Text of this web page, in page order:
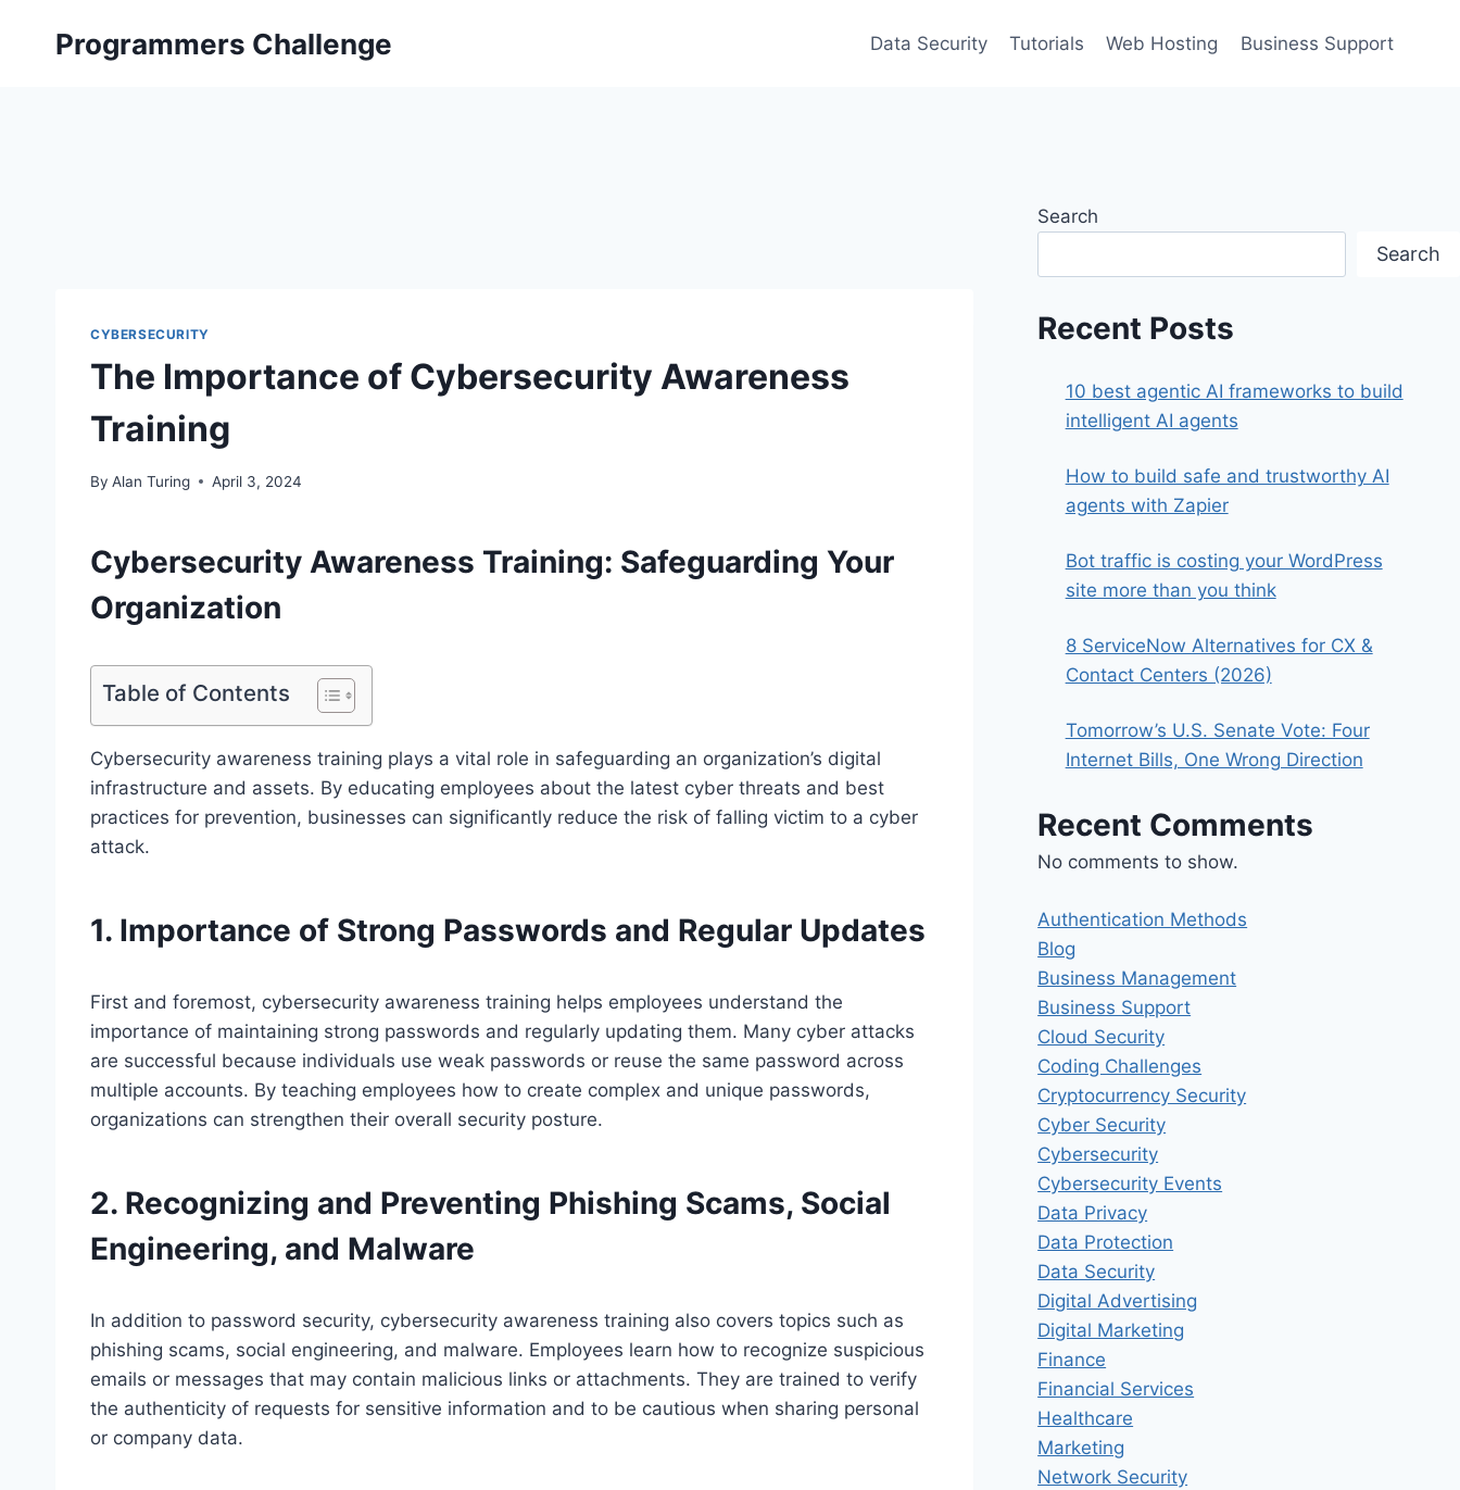
Programmers Challenge Data Security Tutorials Web Hosting Business Support
CYBERSECURITY
The Importance of Cybersecurity Awareness
Training
By Alan Turing April 3, 2024
Cybersecurity Awareness Training: Safeguarding Your
Organization
Table of Contents
Cybersecurity awareness training plays a vital role in safeguarding an organization’s digital
infrastructure and assets. By educating employees about the latest cyber threats and best
practices for prevention, businesses can significantly reduce the risk of falling victim to a cyber
attack.
1. Importance of Strong Passwords and Regular Updates
First and foremost, cybersecurity awareness training helps employees understand the
importance of maintaining strong passwords and regularly updating them. Many cyber attacks
are successful because individuals use weak passwords or reuse the same password across
multiple accounts. By teaching employees how to create complex and unique passwords,
organizations can strengthen their overall security posture.
2. Recognizing and Preventing Phishing Scams, Social
Engineering, and Malware
In addition to password security, cybersecurity awareness training also covers topics such as
phishing scams, social engineering, and malware. Employees learn how to recognize suspicious
emails or messages that may contain malicious links or attachments. They are trained to verify
the authenticity of requests for sensitive information and to be cautious when sharing personal
or company data.
Search
Search
Recent Posts
10 best agentic AI frameworks to build
intelligent AI agents
How to build safe and trustworthy AI
agents with Zapier
Bot traffic is costing your WordPress
site more than you think
8 ServiceNow Alternatives for CX &
Contact Centers (2026)
Tomorrow’s U.S. Senate Vote: Four
Internet Bills, One Wrong Direction
Recent Comments
No comments to show.
Authentication Methods
Blog
Business Management
Business Support
Cloud Security
Coding Challenges
Cryptocurrency Security
Cyber Security
Cybersecurity
Cybersecurity Events
Data Privacy
Data Protection
Data Security
Digital Advertising
Digital Marketing
Finance
Financial Services
Healthcare
Marketing
Network Security